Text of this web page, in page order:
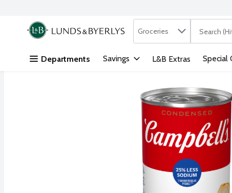
Skip header to page content
.
Search in
Groceries The
Departments Savings L&B Extras Special